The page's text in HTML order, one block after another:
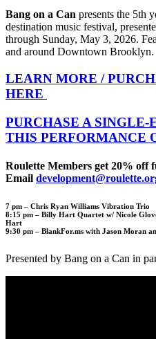
Bang on a Can presents the 5th
destination music festival,
through Sunday, May 3, 2026.
and around Downtown Brooklyn.
LEARN MORE /
HERE
PURCHASE A
THIS PERFORMANCE
Roulette Members get 20% off
Email
7 pm – Chris Ryan Williams Vibration Trio
8:15 pm – Billy Hart Quartet w/ Nicole
Hart
9:30 pm – BlankFor.ms with Jason Moran
Presented by Bang on a Can in